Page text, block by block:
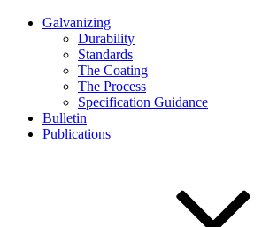
Galvanizing
Durability
Standards
The Coating
The Process
Specification Guidance
Bulletin
Publications